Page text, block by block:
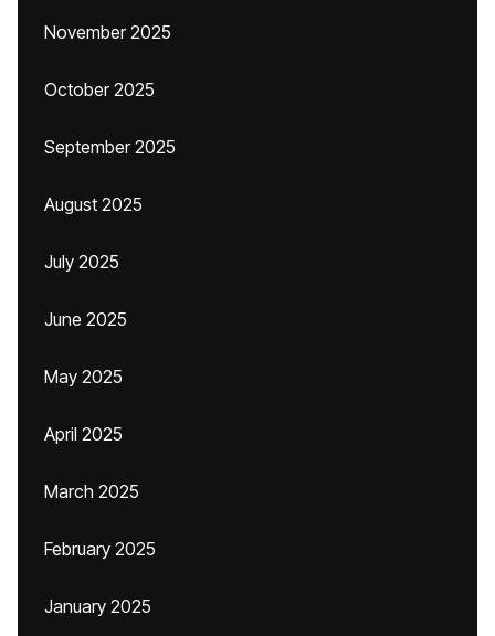
November 2025
October 2025
September 2025
August 2025
July 2025
June 2025
May 2025
April 2025
March 2025
February 2025
January 2025